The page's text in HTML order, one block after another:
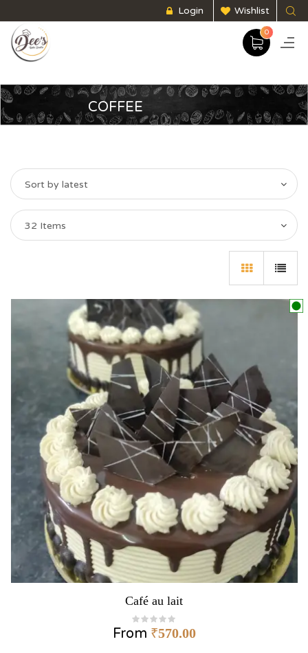
Login Wishlist
0
COFFEE
Sort by latest
32 Items
Café au lait
From ₹570.00